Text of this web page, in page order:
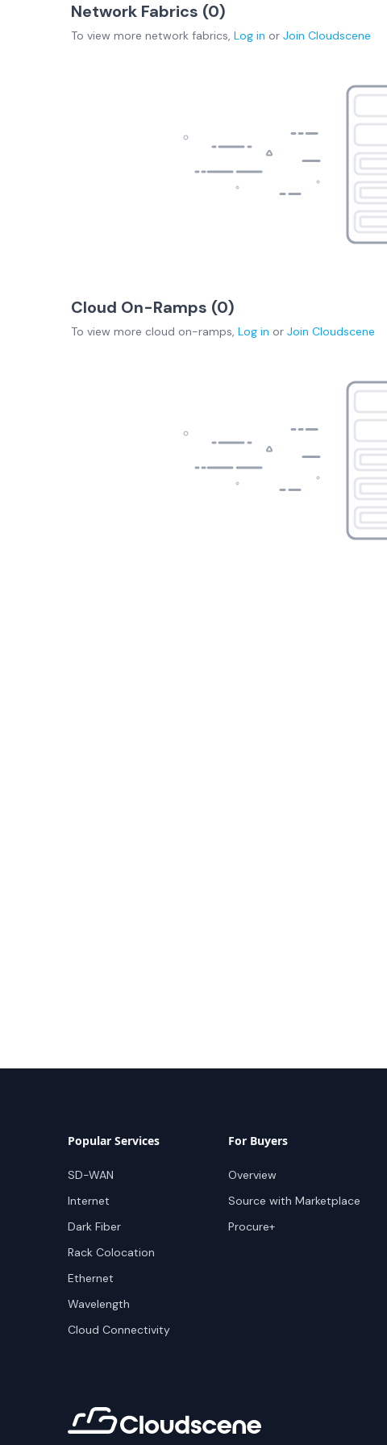
Network Fabrics (0)
To view more network fabrics, Log in or Join Cloudscene
Cloud On-Ramps (0)
To view more cloud on-ramps, Log in or Join Cloudscene
Popular Services
SD-WAN
Internet
Dark Fiber
Rack Colocation
Ethernet
Wavelength
Cloud Connectivity
For Buyers
Overview
Source with Marketplace
Procure+